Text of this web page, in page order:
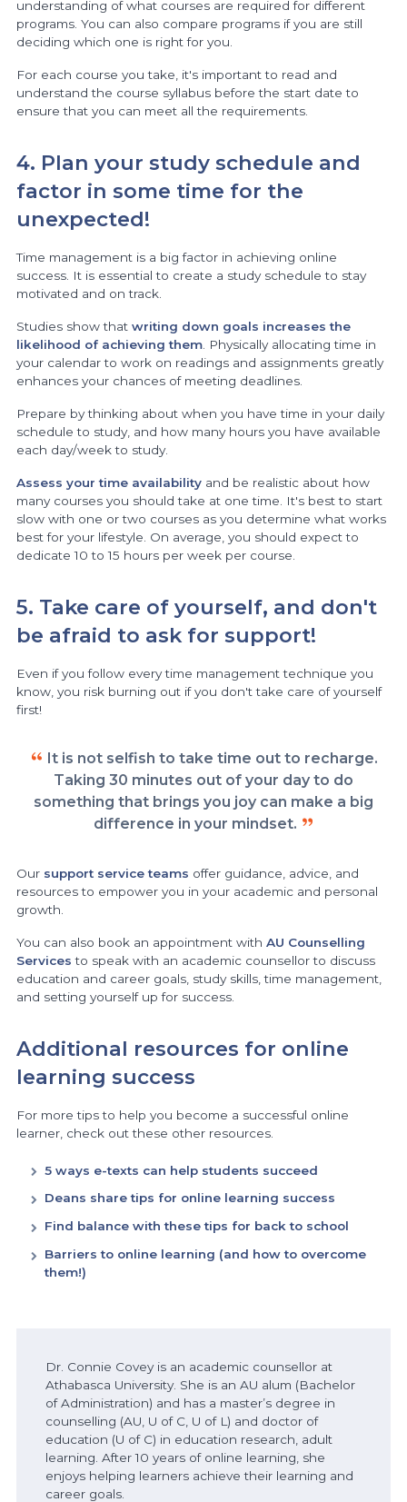
understanding of what courses are required for different
programs. You can also compare programs if you are still
deciding which one is right for you.
For each course you take, it's important to read and
understand the course syllabus before the start date to
ensure that you can meet all the requirements.
4. Plan your study schedule and
factor in some time for the
unexpected!
Time management is a big factor in achieving online
success. It is essential to create a study schedule to stay
motivated and on track.
Studies show that writing down goals increases the
likelihood of achieving them. Physically allocating time in
your calendar to work on readings and assignments greatly
enhances your chances of meeting deadlines.
Prepare by thinking about when you have time in your daily
schedule to study, and how many hours you have available
each day/week to study.
Assess your time availability and be realistic about how
many courses you should take at one time. It's best to start
slow with one or two courses as you determine what works
best for your lifestyle. On average, you should expect to
dedicate 10 to 15 hours per week per course.
5. Take care of yourself, and don't
be afraid to ask for support!
Even if you follow every time management technique you
know, you risk burning out if you don't take care of yourself
first!
It is not selfish to take time out to recharge.
Taking 30 minutes out of your day to do
something that brings you joy can make a big
difference in your mindset.
Our support service teams offer guidance, advice, and
resources to empower you in your academic and personal
growth.
You can also book an appointment with AU Counselling
Services to speak with an academic counsellor to discuss
education and career goals, study skills, time management,
and setting yourself up for success.
Additional resources for online
learning success
For more tips to help you become a successful online
learner, check out these other resources.
5 ways e-texts can help students succeed
Deans share tips for online learning success
Find balance with these tips for back to school
Barriers to online learning (and how to overcome
them!)
Dr. Connie Covey is an academic counsellor at
Athabasca University. She is an AU alum (Bachelor
of Administration) and has a master’s degree in
counselling (AU, U of C, U of L) and doctor of
education (U of C) in education research, adult
learning. After 10 years of online learning, she
enjoys helping learners achieve their learning and
career goals.